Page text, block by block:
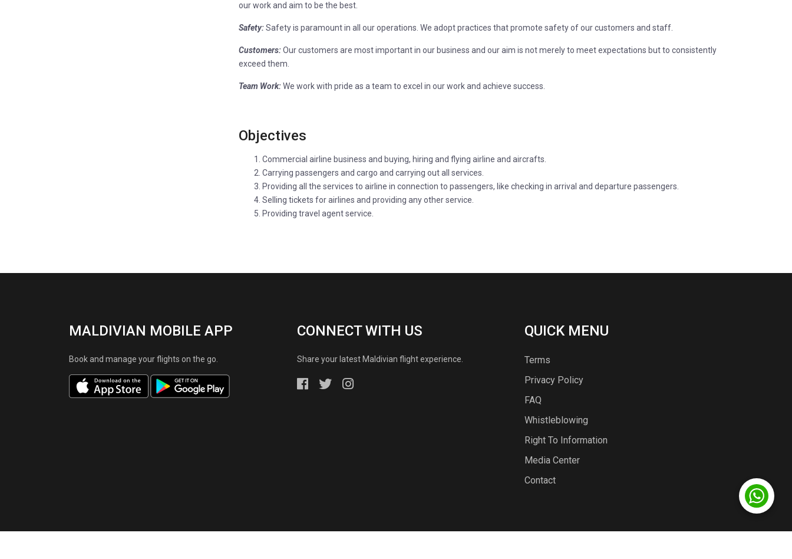
our work and aim to be the best.
Safety:Safety is paramount in all our operations. We adopt practices that promote safety of our customers and staff.
Customers:Our customers are most important in our business and our aim is not merely to meet expectations but to consistently
exceed them.
Team Work:We work with pride as a team to excel in our work and achieve success.
Objectives
Commercial airline business and buying, hiring and flying airline and aircrafts.
Carrying passengers and cargo and carrying out all services.
Providing all the services to airline in connection to passengers, like checking in arrival and departure passengers.
Selling tickets for airlines and providing any other service.
Providing travel agent service.
MALDIVIAN MOBILE APP
Book and manage your flights on the go.
CONNECT WITH US
Share your latest Maldivian flight experience.
QUICK MENU
Terms
Privacy Policy
FAQ
Whistleblowing
Right To Information
Media Center
Contact